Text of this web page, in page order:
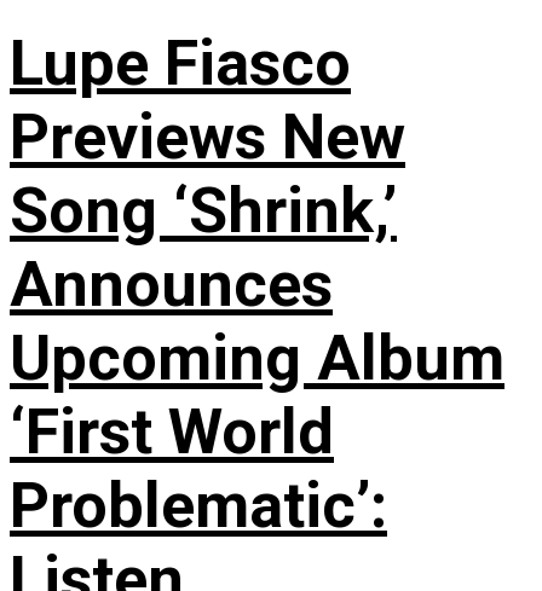
Lupe Fiasco
Previews New
Song ‘Shrink,’
Announces
Upcoming Album
‘First World
Problematic’: